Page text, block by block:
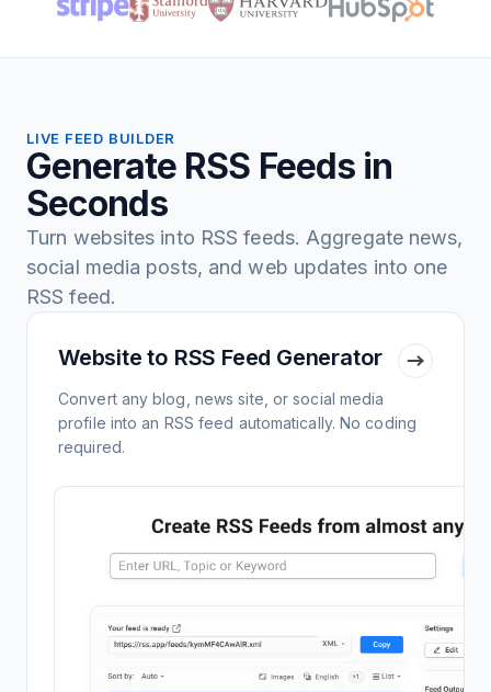
LIVE FEED BUILDER
Generate RSS Feeds in
Seconds
Turn websites into RSS feeds. Aggregate news,
social media posts, and web updates into one
RSS feed.
Website to RSS Feed Generator
Convert any blog, news site, or social media
profile into an RSS feed automatically. No coding
required.